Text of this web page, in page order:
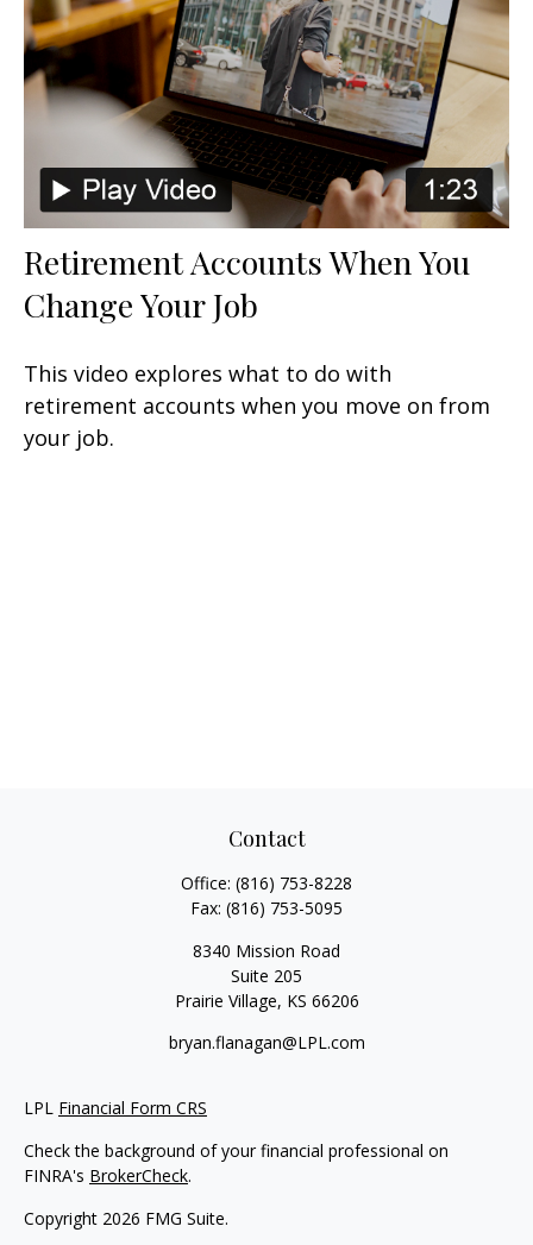
Retirement Accounts When You
Change Your Job
This video explores what to do with
retirement accounts when you move on from
your job.
Contact
Office: (816) 753-8228
Fax: (816) 753-5095
8340 Mission Road
Suite 205
Prairie Village, KS 66206
bryan.flanagan@LPL.com
LPL Financial Form CRS
Check the background of your financial professional on
FINRA's BrokerCheck.
Copyright 2026 FMG Suite.